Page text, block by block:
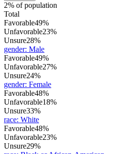
2% of population
Total
Favorable49%
Unfavorable23%
Unsure28%
gender: Male
Favorable49%
Unfavorable27%
Unsure24%
gender: Female
Favorable48%
Unfavorable18%
Unsure33%
race: White
Favorable48%
Unfavorable23%
Unsure29%